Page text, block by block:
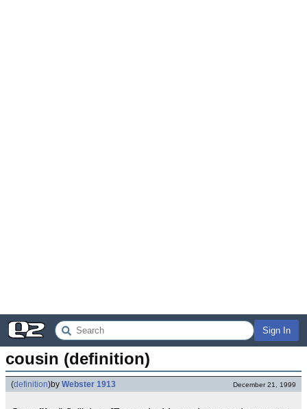
Sign In
cousin (definition)
(definition)by Webster 1913 December 21, 1999